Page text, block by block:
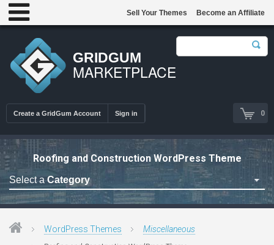
GRIDGUM
MARKETPLACE
0
Create a GridGum Account Sign in
Sell Your Themes Become an Affiliate
Roofing and Construction WordPress Theme
Select a Category
Astrology Themes
WordPress Themes Miscellaneous